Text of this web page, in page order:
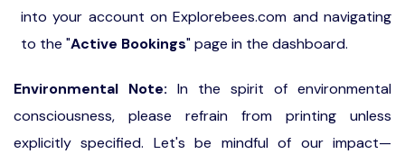
into your account on Explorebees.com and navigating
to the "Active Bookings" page in the dashboard.
Environmental Note: In the spirit of environmental
consciousness, please refrain from printing unless
explicitly specified. Let's be mindful of our impact—